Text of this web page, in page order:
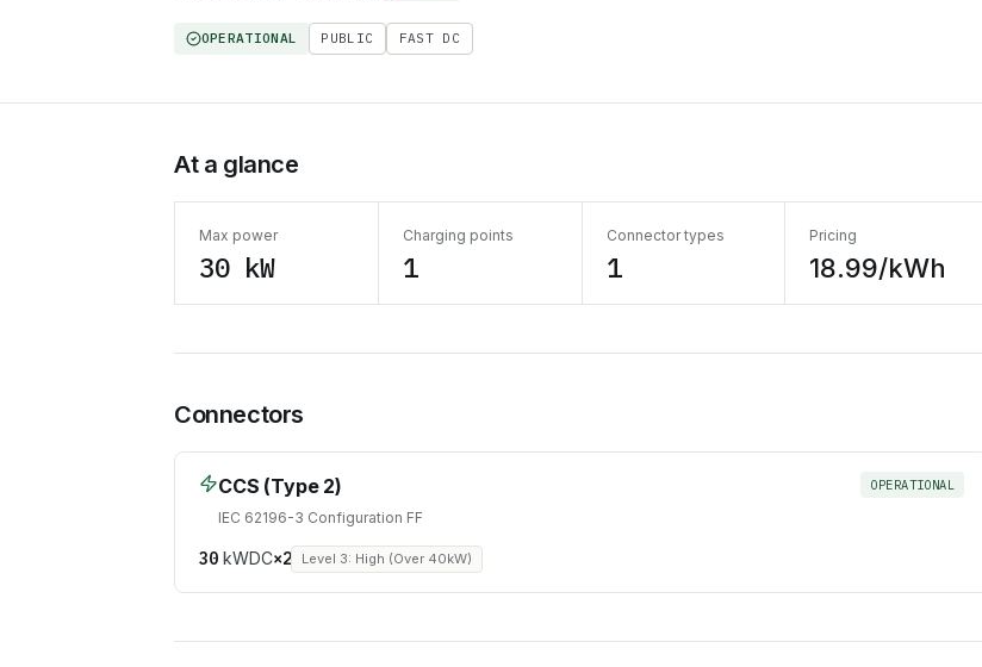
OPERATIONAL PUBLIC FAST DC
At a glance
Max power
30 kW
Charging points
1
Connector types
1
Pricing
18.99/kWh
Connectors
CCS (Type 2)
IEC 62196-3 Configuration FF
OPERATIONAL
30kWDC×2 Level 3: High (Over 40kW)